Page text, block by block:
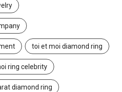
toi et moi diamond ring
ring celebrity
diamond ring